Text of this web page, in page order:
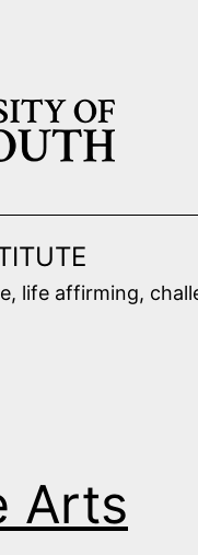
life affirming,
Arts